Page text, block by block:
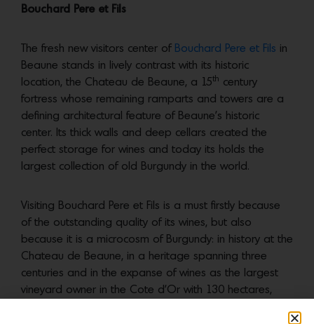
Bouchard Pere et Fils
The fresh new visitors center of Bouchard Pere et Fils in
Beaune stands in lively contrast with its historic
location, the Chateau de Beaune, a 15th
century
fortress whose remaining ramparts and towers are a
defining architectural feature of Beaune’s historic
center. Its thick walls and deep cellars created the
perfect storage for wines and today its holds the
largest collection of old Burgundy in the world.
Visiting Bouchard Pere et Fils is a must firstly because
of the outstanding quality of its wines, but also
because it is a microcosm of Burgundy: in history at the
Chateau de Beaune, in a heritage spanning three
centuries and in the expanse of wines as the largest
vineyard owner in the Cote d’Or with 130 hectares,